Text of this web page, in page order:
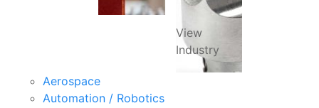
View
Industry
Aerospace
Automation / Robotics